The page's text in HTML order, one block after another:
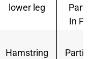
lower leg
In
Hamstring